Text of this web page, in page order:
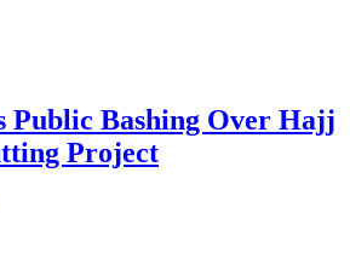
Public Bashing Over Hajj
Project